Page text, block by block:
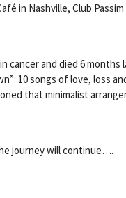
in Nashville, Club
cancer and died 6
10 songs of love, loss
that minimalist
journey will continue….